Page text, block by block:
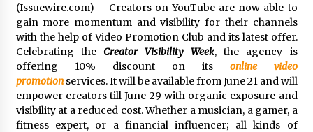
22 hours ago
Burt Machinery Showcases China Custom
Maize Processing Plant Solutions at Zambia’s
97th Agricultural and Commercial Show
22 hours ago
High Quality Wheat Milling Machine Solutions
by Burt Machinery with Design, Training, And
Commissioning
(Issuewire.com) – Creators on YouTube are now able to
gain more momentum and visibility for their channels
with the help of Video Promotion Club and its latest offer.
Celebrating the Creator Visibility Week, the agency is
offering 10% discount on its online video
promotionservices. It will be available from June 21 and will
empower creators till June 29 with organic exposure and
visibility at a reduced cost. Whether a musician, a gamer, a
fitness expert, or a financial influencer; all kinds of